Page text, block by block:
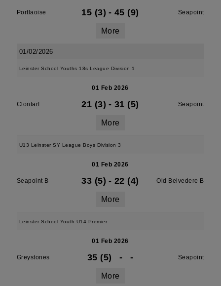
Portlaoise 15 (3) - 45 (9) Seapoint
More
01/02/2026
Leinster School Youths 18s League Division 1
01 Feb 2026
Clontarf 21 (3) - 31 (5) Seapoint
More
U13 Leinster SY League Boys Division 3
01 Feb 2026
Seapoint B 33 (5) - 22 (4) Old Belvedere B
More
Leinster School Youth U14 Premier
01 Feb 2026
Greystones 35 (5) - - Seapoint
More